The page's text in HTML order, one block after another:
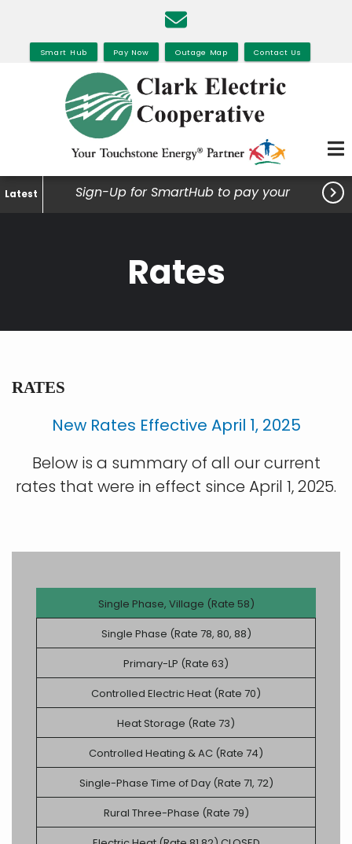
Smart Hub Pay Now Outage Map Contact Us
Latest
Sign-Up for SmartHub to pay your

Rates
RATES
New Rates Effective April 1, 2025
Below is a summary of all our current
rates that were in effect since April 1, 2025.
Single Phase, Village (Rate 58)
Single Phase (Rate 78, 80, 88)
Primary-LP (Rate 63)
Controlled Electric Heat (Rate 70)
Heat Storage (Rate 73)
Controlled Heating & AC (Rate 74)
Single-Phase Time of Day (Rate 71, 72)
Rural Three-Phase (Rate 79)